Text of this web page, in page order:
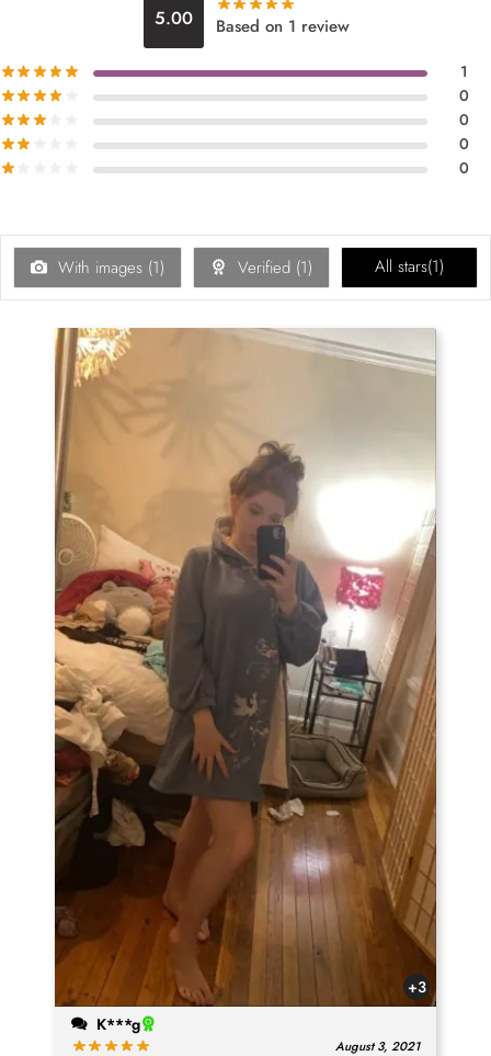
5.00 Based on 1 review
1
0
0
0
0
With images (1) Verified (1) All stars(1)
+3
K***g
August 3, 2021